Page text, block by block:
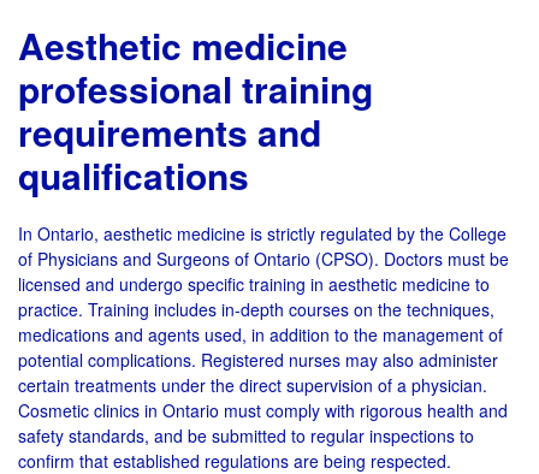
Aesthetic medicine
professional training
requirements and
qualifications
In Ontario, aesthetic medicine is strictly regulated by the College
of Physicians and Surgeons of Ontario (CPSO). Doctors must be
licensed and undergo specific training in aesthetic medicine to
practice. Training includes in-depth courses on the techniques,
medications and agents used, in addition to the management of
potential complications. Registered nurses may also administer
certain treatments under the direct supervision of a physician.
Cosmetic clinics in Ontario must comply with rigorous health and
safety standards, and be submitted to regular inspections to
confirm that established regulations are being respected.